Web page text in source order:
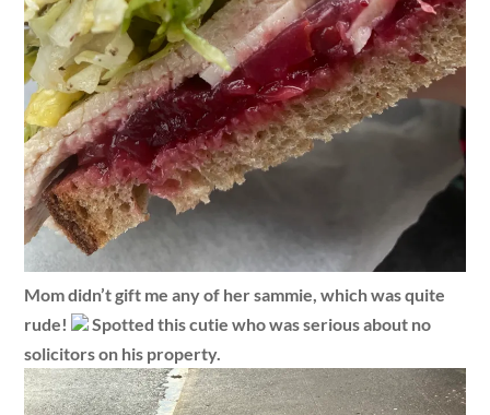
Mom didn’t gift me any of her sammie, which was quite
rude!
Spotted this cutie who was serious about no
solicitors on his property.